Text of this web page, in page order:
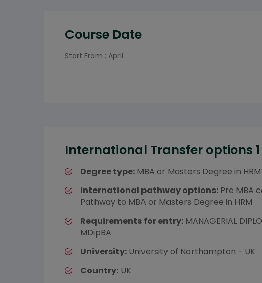
Course Date
Start From : April
International Transfer options 1
Degree type: MBA or Masters Degree in HRM
International pathway options: Pre MBA
Pathway to MBA or Masters Degree in HRM
Requirements for entry: MANAGERIAL
MDipBA
University: University of Northampton - UK
Country: UK